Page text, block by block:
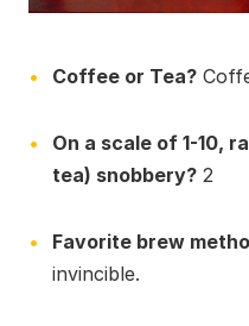
Coffee or Tea?
On a scale of 1-10,
tea) snobbery? 2
Favorite brew
invincible.